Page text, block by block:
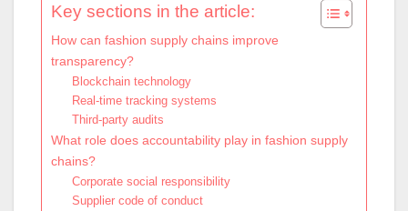
Key sections in the article:
How can fashion supply chains improve
transparency?
Blockchain technology
Real-time tracking systems
Third-party audits
What role does accountability play in fashion supply
chains?
Corporate social responsibility
Supplier code of conduct